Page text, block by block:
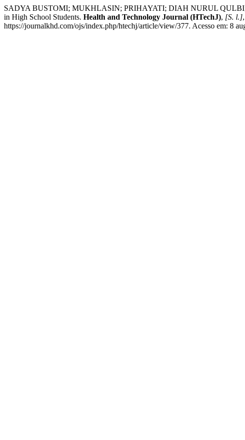
SADYA BUSTOMI; MUKHLASIN; PRIHAYATI; DIAH NURUL QULBI;
in High School Students. Health and Technology Journal (HTechJ), [S. l.]
https://journalkhd.com/ojs/index.php/htechj/article/view/377. Acesso em: 8